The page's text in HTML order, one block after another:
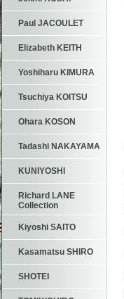
Paul JACOULET
Elizabeth KEITH
Yoshiharu KIMURA
Tsuchiya KOITSU
Ohara KOSON
Tadashi NAKAYAMA
KUNIYOSHI
Richard LANE
Collection
Kiyoshi SAITO
Kasamatsu SHIRO
SHOTEI